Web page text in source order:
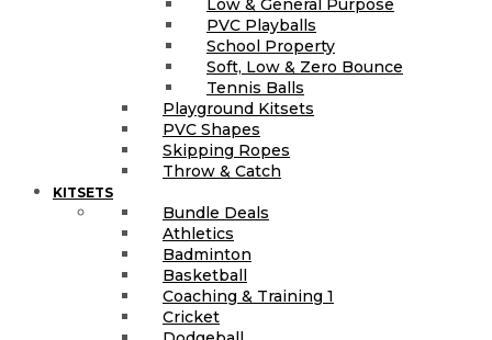
Low & General Purpose
PVC Playballs
School Property
Soft, Low & Zero Bounce
Tennis Balls
Playground Kitsets
PVC Shapes
Skipping Ropes
Throw & Catch
KITSETS
Bundle Deals
Athletics
Badminton
Basketball
Coaching & Training 1
Cricket